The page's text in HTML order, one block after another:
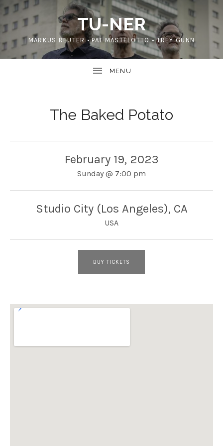
TU-NER
MARKUS REUTER • PAT MASTELOTTO • TREY GUNN
The Baked Potato
February 19, 2023
Sunday @ 7:00 pm
Studio City (Los Angeles), CA
USA
BUY TICKETS